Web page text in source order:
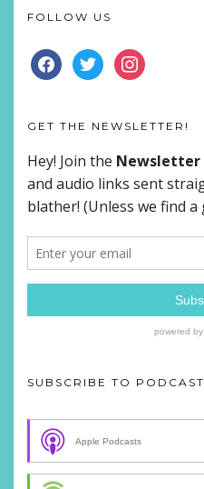
FOLLOW US
FACEBOOKTWITTERINSTAGRAM
GET THE NEWSLETTER!
SUBSCRIBE TO PODCAST
Apple Podcasts